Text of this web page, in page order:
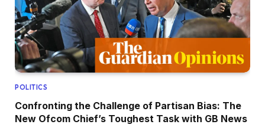
POLITICS
Confronting the Challenge of Partisan Bias: The
New Ofcom Chief’s Toughest Task with GB News